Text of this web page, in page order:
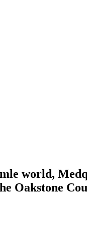
world,
Oakstone